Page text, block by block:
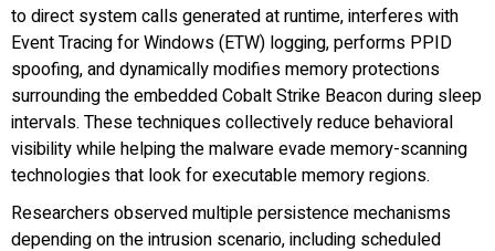
to direct system calls generated at runtime, interferes with
Event Tracing for Windows (ETW) logging, performs PPID
spoofing, and dynamically modifies memory protections
surrounding the embedded Cobalt Strike Beacon during sleep
intervals. These techniques collectively reduce behavioral
visibility while helping the malware evade memory-scanning
technologies that look for executable memory regions.
Researchers observed multiple persistence mechanisms
depending on the intrusion scenario, including scheduled